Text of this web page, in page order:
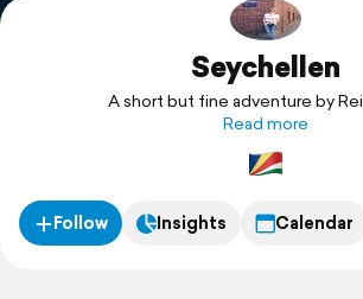
Seychellen
A short but fine adventure by
Read more
Follow Insights Calendar